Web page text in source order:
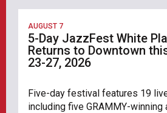
AUGUST 7
5-Day JazzFest White
Returns to Downtown
23-27, 2026
Five-day festival features 19
including five GRAMMY-winning